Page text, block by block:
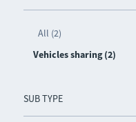
All (2)
Vehicles sharing (2)
SUB TYPE